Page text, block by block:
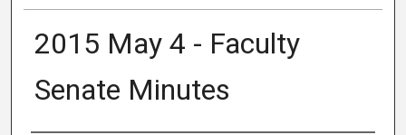
2015 May 4 - Faculty
Senate Minutes